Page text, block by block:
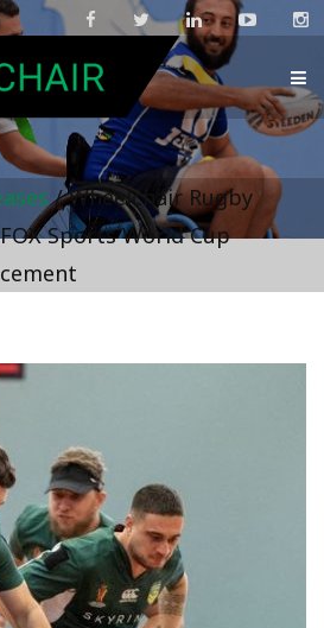
/ Wheelchair Rugby
Sports World Cup